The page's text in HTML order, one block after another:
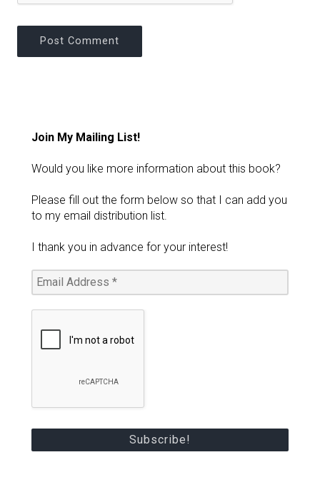
Join My Mailing List!
Would you like more information about this book?
Please fill out the form below so that I can add you
to my email distribution list.
I thank you in advance for your interest!